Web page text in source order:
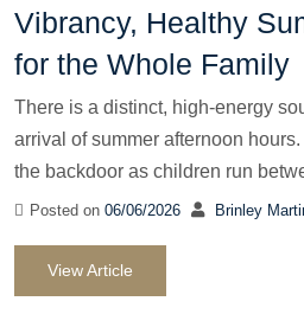
Vibrancy, Healthy
for the Whole Family
There is a distinct, high-energy
arrival of summer afternoon
the backdoor as children run
Posted on 06/06/2026 Brinley
View Article